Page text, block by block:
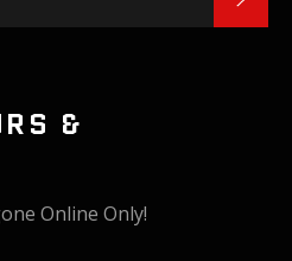
&
Online Only!